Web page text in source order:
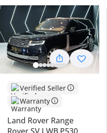
Verified Seller
Warranty
Land Rover Range
Rover SV LWB P530
Most advanced ADAS
Top-tier audio system
Genuine off-road rated
Summary
This high-specification SUV
opportunity for a GCC buyer
engineering without the
new vehicle. With mileage